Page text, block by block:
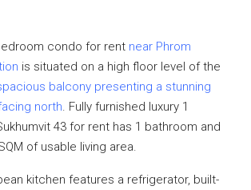
condo for rent near Phrom
is situated on a high floor level of the
balcony presenting a stunning
north. Fully furnished luxury 1
43 for rent has 1 bathroom and
of usable living area.
kitchen features a refrigerator, built-